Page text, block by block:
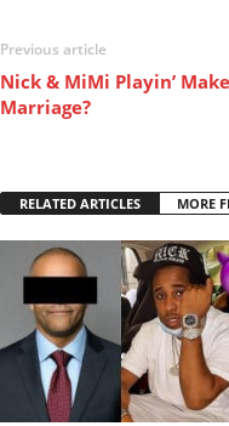
Previous article
Nick & MiMi Playin’
Marriage?
RELATED ARTICLES MORE